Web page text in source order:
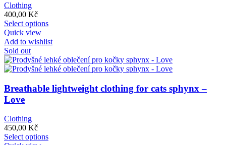
product
Clothing
400,00 Kč
Select optionsThis
has
variants.
The
may
be
page
Quick view
Add to wishlist
Sold out
Breathable lightweight clothing for cats sphynx –
Love
Clothing
450,00 Kč
Select optionsThis